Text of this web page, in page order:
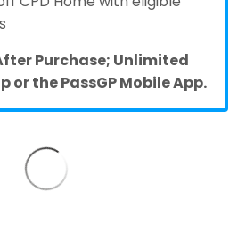
Purchase; Unlimited
or the PassGP Mobile App.